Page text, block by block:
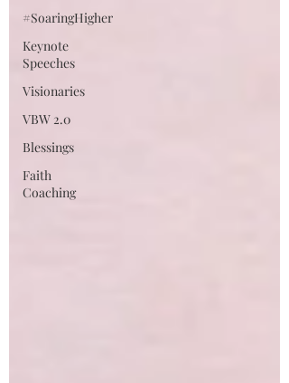
#SoaringHigher
Keynote
Speeches
Visionaries
VBW 2.0
Blessings
Faith
Coaching